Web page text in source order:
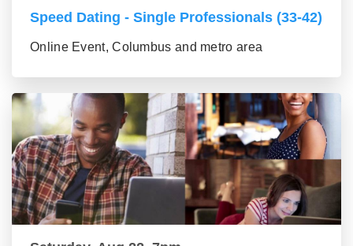
Speed Dating - Single Professionals (33-42)
Online Event, Columbus and metro area